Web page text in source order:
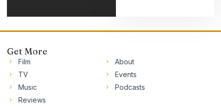
Get More
Film
TV
Music
Reviews
About
Events
Podcasts